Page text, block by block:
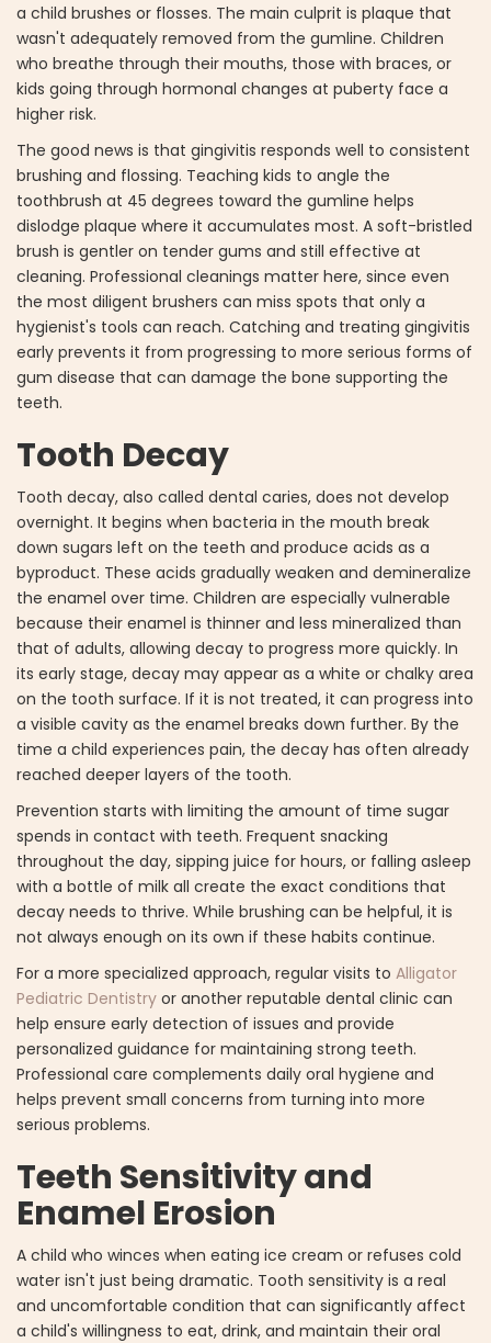
a child brushes or flosses. The main culprit is plaque that
wasn't adequately removed from the gumline. Children
who breathe through their mouths, those with braces, or
kids going through hormonal changes at puberty face a
higher risk.
The good news is that gingivitis responds well to consistent
brushing and flossing. Teaching kids to angle the
toothbrush at 45 degrees toward the gumline helps
dislodge plaque where it accumulates most. A soft-bristled
brush is gentler on tender gums and still effective at
cleaning. Professional cleanings matter here, since even
the most diligent brushers can miss spots that only a
hygienist's tools can reach. Catching and treating gingivitis
early prevents it from progressing to more serious forms of
gum disease that can damage the bone supporting the
teeth.
Tooth Decay
Tooth decay, also called dental caries, does not develop
overnight. It begins when bacteria in the mouth break
down sugars left on the teeth and produce acids as a
byproduct. These acids gradually weaken and demineralize
the enamel over time. Children are especially vulnerable
because their enamel is thinner and less mineralized than
that of adults, allowing decay to progress more quickly. In
its early stage, decay may appear as a white or chalky area
on the tooth surface. If it is not treated, it can progress into
a visible cavity as the enamel breaks down further. By the
time a child experiences pain, the decay has often already
reached deeper layers of the tooth.
Prevention starts with limiting the amount of time sugar
spends in contact with teeth. Frequent snacking
throughout the day, sipping juice for hours, or falling asleep
with a bottle of milk all create the exact conditions that
decay needs to thrive. While brushing can be helpful, it is
not always enough on its own if these habits continue.
For a more specialized approach, regular visits to Alligator
Pediatric Dentistry or another reputable dental clinic can
help ensure early detection of issues and provide
personalized guidance for maintaining strong teeth.
Professional care complements daily oral hygiene and
helps prevent small concerns from turning into more
serious problems.
Teeth Sensitivity and
Enamel Erosion
A child who winces when eating ice cream or refuses cold
water isn't just being dramatic. Tooth sensitivity is a real
and uncomfortable condition that can significantly affect
a child's willingness to eat, drink, and maintain their oral